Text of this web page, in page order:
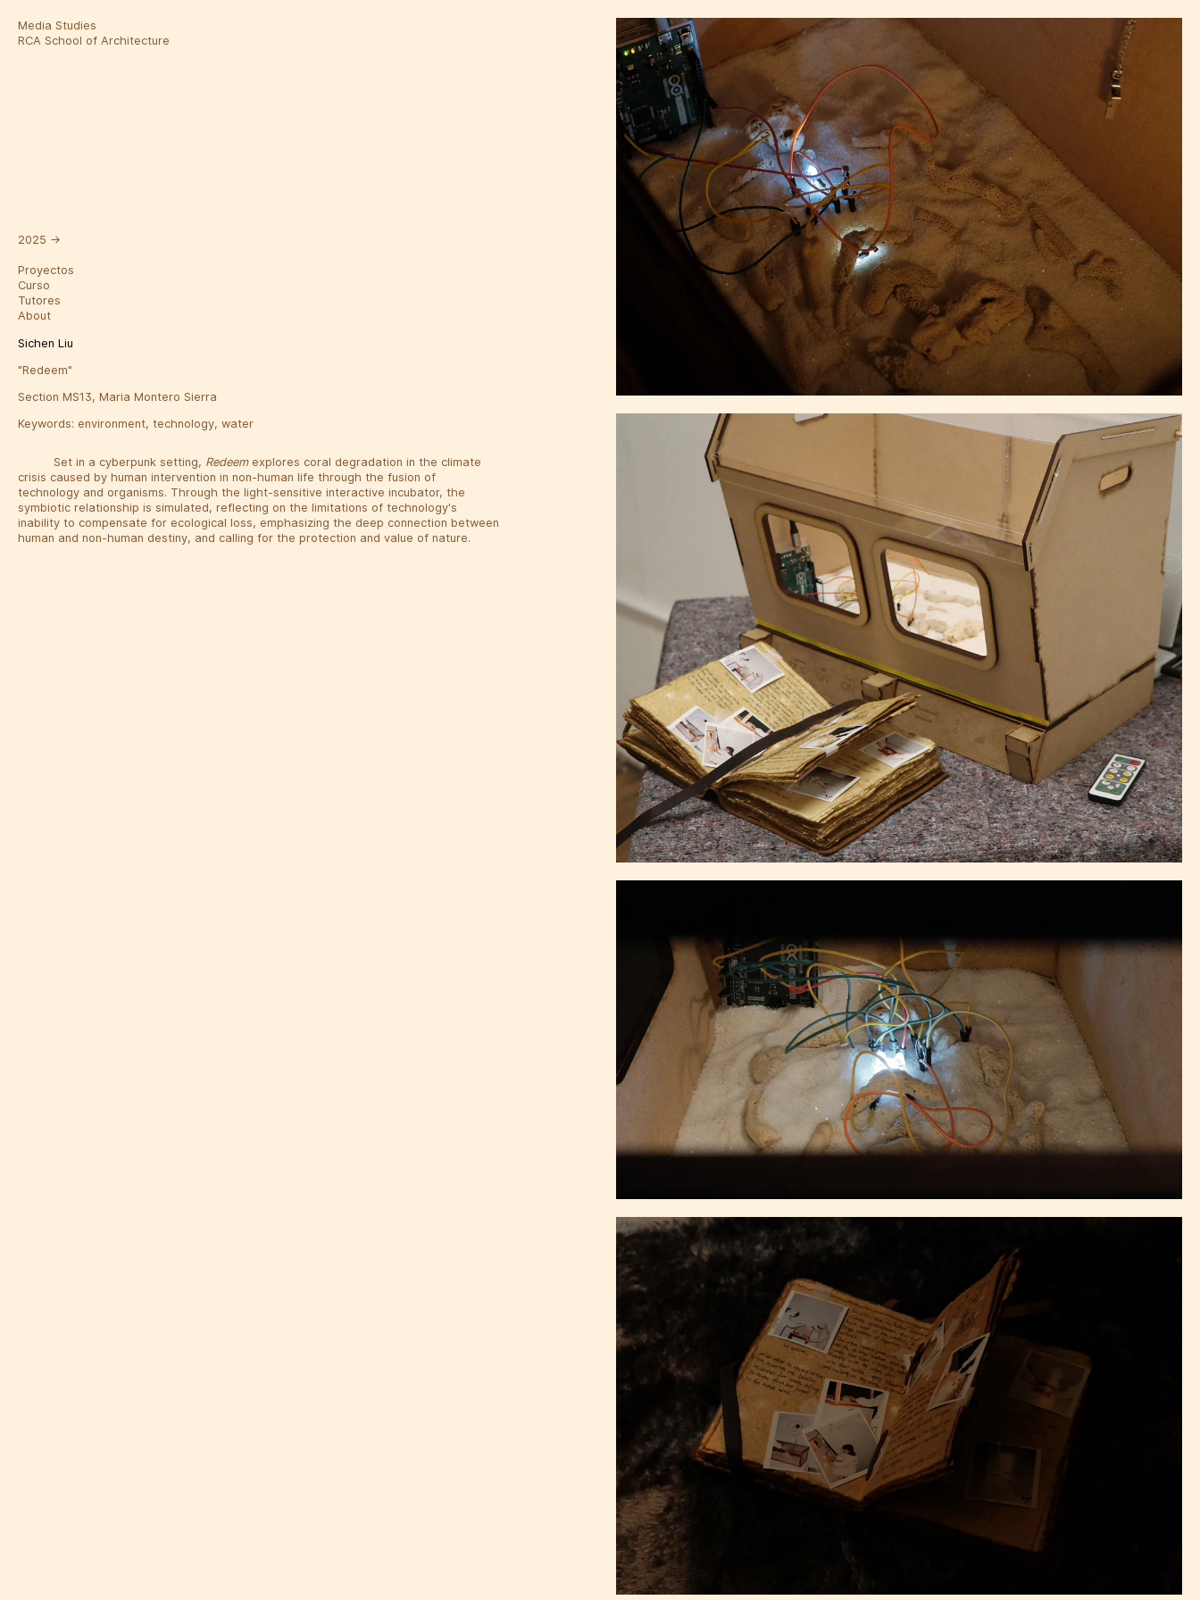
Media Studies
RCA School of Architecture
2025 →
Proyectos
Curso
Tutores
About
Sichen Liu
"Redeem"
Section MS13, Maria Montero Sierra
Keywords: environment, technology, water
Set in a cyberpunk setting, Redeemexplores coral degradation in the climate
crisis caused by human intervention in non-human life through the fusion of
technology and organisms. Through the light-sensitive interactive incubator, the
symbiotic relationship is simulated, reflecting on the limitations of technology's
inability to compensate for ecological loss, emphasizing the deep connection between
human and non-human destiny, and calling for the protection and value of nature.